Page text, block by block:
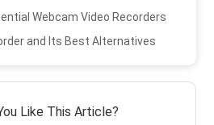
Webcam Video Recorders
and Its Best Alternatives
Like This Article?